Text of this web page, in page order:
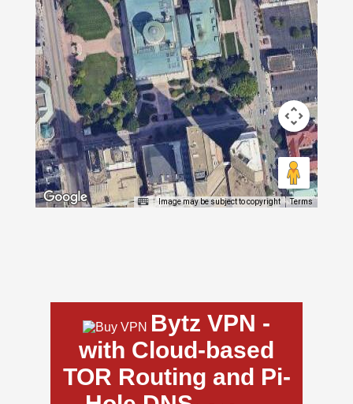
Image may be subject to copyright Terms
Bytz VPN -
with Cloud-based
TOR Routing and Pi-